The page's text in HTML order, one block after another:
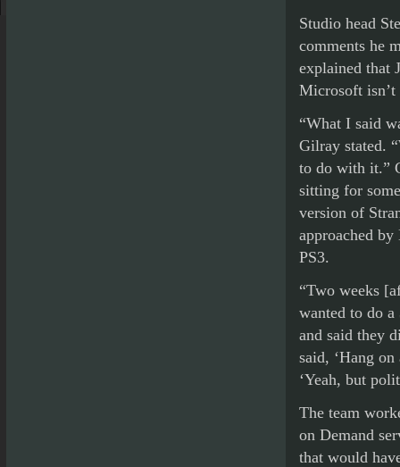
Studio head
comments he
explained that
Microsoft isn’t
“What I said
Gilray stated.
to do with it.”
sitting for
version of
approached
PS3.
“Two weeks
wanted to do a
and said they
said, ‘Hang
‘Yeah, but
The team
on Demand
that would